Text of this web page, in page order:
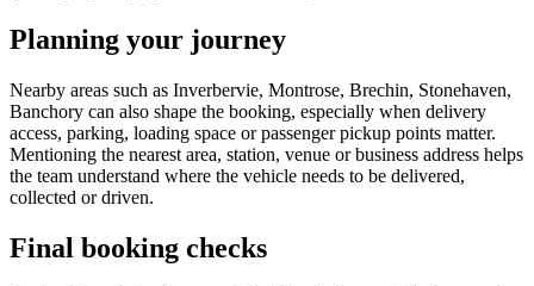
Planning your journey
Nearby areas such as Inverbervie, Montrose, Brechin, Stonehaven,
Banchory can also shape the booking, especially when delivery
access, parking, loading space or passenger pickup points matter.
Mentioning the nearest area, station, venue or business address helps
the team understand where the vehicle needs to be delivered,
collected or driven.
Final booking checks